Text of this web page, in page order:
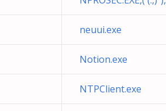
neuui.exe
Notion.exe
NTPClient.exe